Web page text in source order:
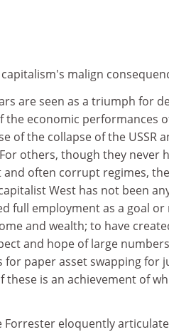
malign
are seen as a triumph for
the economic performances
of the collapse of the USSR
others, though they never
often corrupt regimes,
West has not been
full employment as a goal
and wealth; to have
and hope of large
paper asset swapping for
these is an achievement of
Forrester eloquently